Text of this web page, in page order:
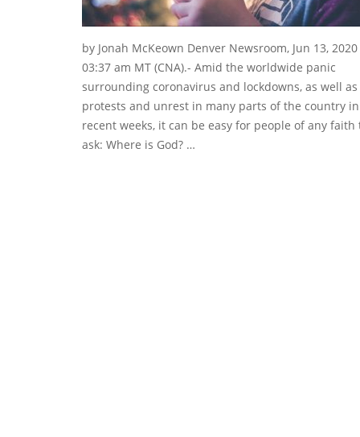
by Jonah McKeown Denver Newsroom, Jun 13,
03:37 am MT (CNA).- Amid the worldwide panic
surrounding coronavirus and lockdowns, as well as
protests and unrest in many parts of the country in
recent weeks, it can be easy for people of any faith
ask: Where is God? …